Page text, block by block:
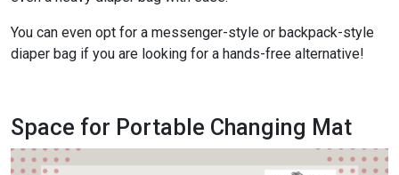
You can even opt for a messenger-style or backpack-style
diaper bag if you are looking for a hands-free alternative!
Space for Portable Changing Mat